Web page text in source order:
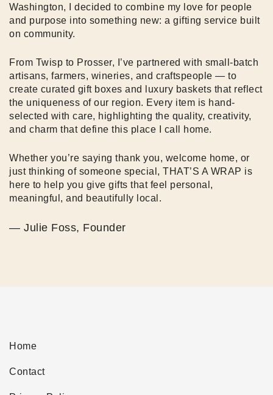
Washington, I decided to combine my love for people
and purpose into something new: a gifting service built
on community.
From Twisp to Prosser, I’ve partnered with small-batch
artisans, farmers, wineries, and craftspeople — to
create curated gift boxes and luxury baskets that reflect
the uniqueness of our region. Every item is hand-
selected with care, highlighting the quality, creativity,
and charm that define this place I call home.
Whether you’re saying thank you, welcome home, or
just thinking of someone special, THAT’S A WRAP is
here to help you give gifts that feel personal,
meaningful, and beautifully local.
— Julie Foss, Founder
Home
Contact